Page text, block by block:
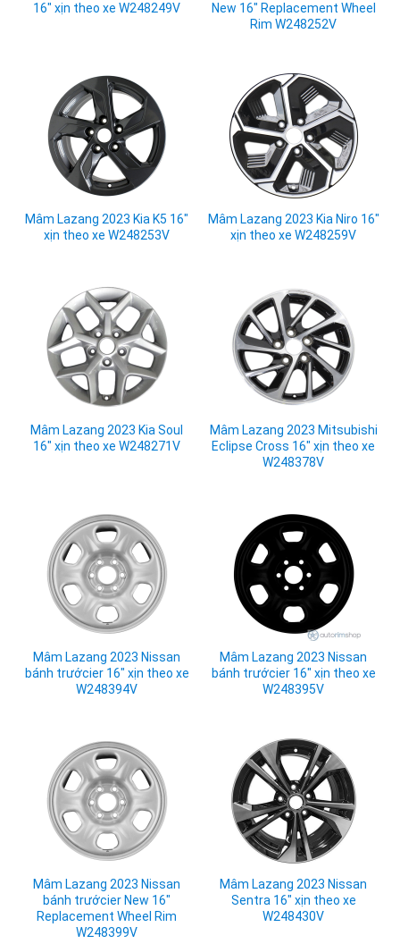
16" xịn theo xe W248249V
New 16" Replacement Wheel
Rim W248252V
Mâm Lazang 2023 Kia K5 16"
xịn theo xe W248253V
Mâm Lazang 2023 Kia Niro 16"
xịn theo xe W248259V
Mâm Lazang 2023 Kia Soul
16" xịn theo xe W248271V
Mâm Lazang 2023 Mitsubishi
Eclipse Cross 16" xịn theo xe
W248378V
Mâm Lazang 2023 Nissan
bánh trướcier 16" xịn theo xe
W248394V
Mâm Lazang 2023 Nissan
bánh trướcier 16" xịn theo xe
W248395V
Mâm Lazang 2023 Nissan
bánh trướcier New 16"
Replacement Wheel Rim
W248399V
Mâm Lazang 2023 Nissan
Sentra 16" xịn theo xe
W248430V